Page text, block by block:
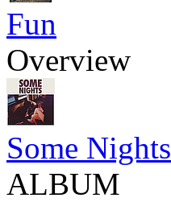
Fun
Overview
Some Nights
ALBUM